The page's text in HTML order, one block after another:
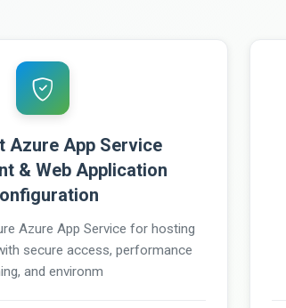
Azure App Service
& Web Application
Azure App Service for hosting
secure access, performance
and environm